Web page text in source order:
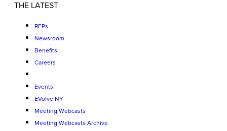
THE LATEST
RFPs
Newsroom
Benefits
Careers
Events
EVolve NY
Meeting Webcasts
Meeting Webcasts Archive